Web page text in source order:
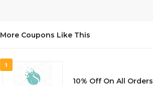
More Coupons Like This
1
10% Off On All Orders